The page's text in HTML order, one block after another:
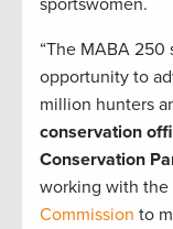
“The MABA 250
opportunity to
million hunters
conservation
Conservation
working with the
Commission to